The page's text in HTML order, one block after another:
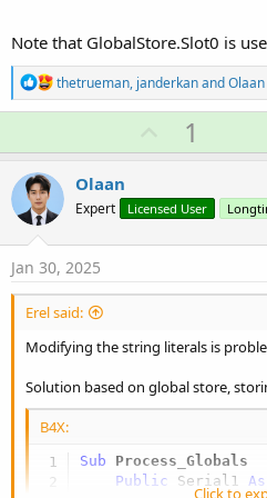
    RunNative(
End Sub
#if C
void
}
Note that GlobalStore.Slot0 is
R
e
a
t
o
n
s
:
thetrueman, janderkanandOlaan
p
o
t
1
Olaan
Expert Licensed User
Jan 30, 2025
Erel said:
Modifying the string literals is
Solution based on global store,
B4X:
Sub Process_Globals
Public Serial1 As